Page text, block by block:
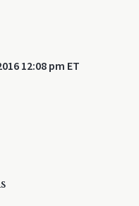
12:08 pm ET